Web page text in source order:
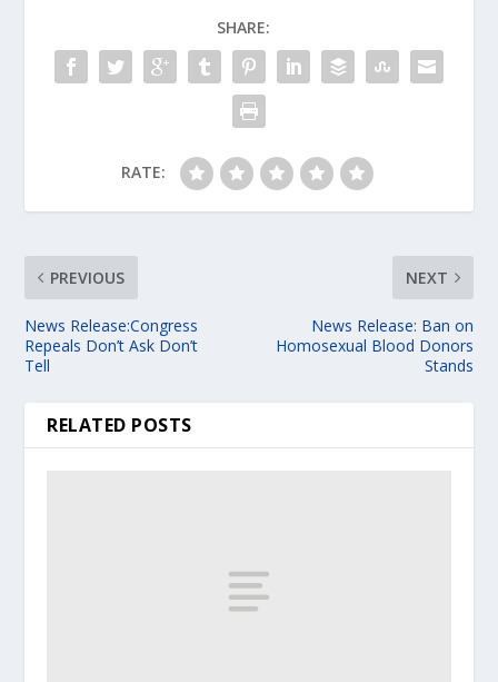
SHARE:
RATE:
PREVIOUS
News Release:Congress
Repeals Don’t Ask Don’t
Tell
NEXT
News Release: Ban on
Homosexual Blood Donors
Stands
RELATED POSTS